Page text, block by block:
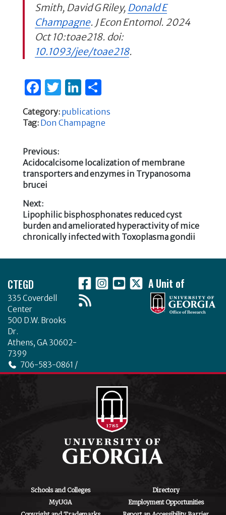
Smith, David G Riley, Donald E
Champagne. J Econ Entomol. 2024
Oct 10:toae218. doi:
10.1093/jee/toae218.
F
c
b
o
o
k
T
w
it
Li
k
n
S
ar
Category: publications
Tag: Don Champagne
Post
navigation
Previous:
Previous
post:
Acidocalcisome localization of membrane
transporters and enzymes in Trypanosoma
brucei
Next:
Next
post:
Lipophilic bisphosphonates reduced cyst
burden and ameliorated hyperactivity of mice
chronically infected with Toxoplasma gondii
CTEGD
335 Coverdell
Center
500 D.W. Brooks
Dr.
Athens, GA 30602-
7399
706-583-0861 /
706-542-4475
A Unit of
Schools and Colleges
Directory
MyUGA
Employment Opportunities